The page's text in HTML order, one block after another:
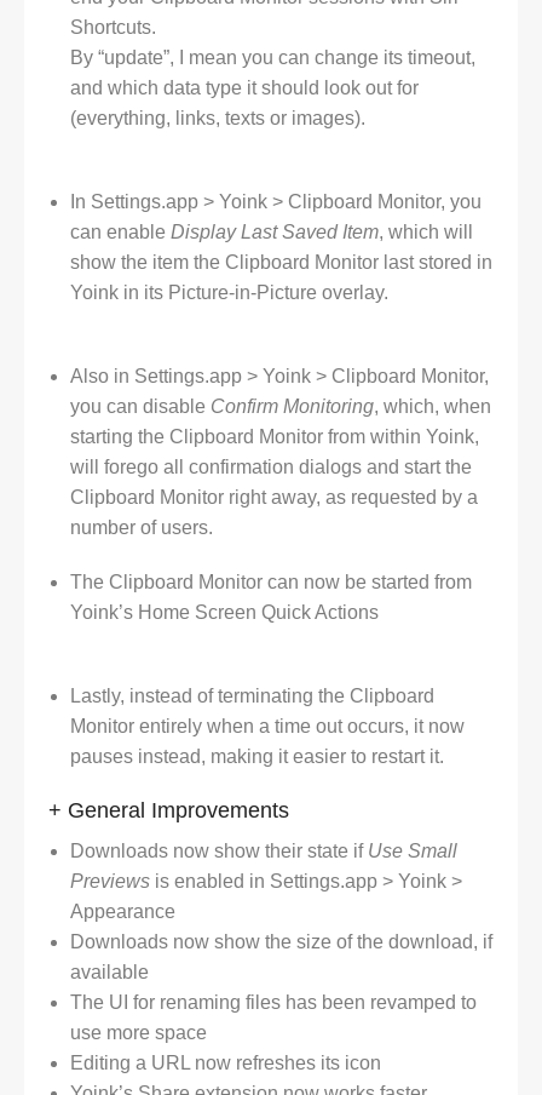
Shortcuts.
By “update”, I mean you can change its timeout,
and which data type it should look out for
(everything, links, texts or images).
In Settings.app > Yoink > Clipboard Monitor, you
can enable Display Last Saved Item, which will
show the item the Clipboard Monitor last stored in
Yoink in its Picture-in-Picture overlay.
Also in Settings.app > Yoink > Clipboard Monitor,
you can disable Confirm Monitoring, which, when
starting the Clipboard Monitor from within Yoink,
will forego all confirmation dialogs and start the
Clipboard Monitor right away, as requested by a
number of users.
The Clipboard Monitor can now be started from
Yoink’s Home Screen Quick Actions
Lastly, instead of terminating the Clipboard
Monitor entirely when a time out occurs, it now
pauses instead, making it easier to restart it.
+ General Improvements
Downloads now show their state if Use Small
Previewsis enabled in Settings.app > Yoink >
Appearance
Downloads now show the size of the download, if
available
The UI for renaming files has been revamped to
use more space
Editing a URL now refreshes its icon